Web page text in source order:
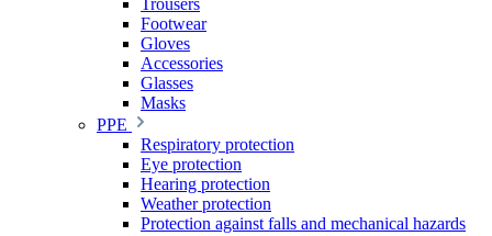
Trousers
Footwear
Gloves
Accessories
Glasses
Masks
PPE
Respiratory protection
Eye protection
Hearing protection
Weather protection
Protection against falls and mechanical hazards